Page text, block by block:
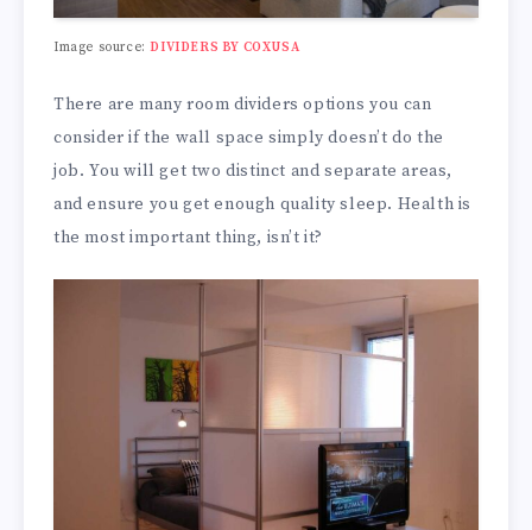
Image source:DIVIDERS BY COXUSA
There are many room dividers options you can
consider if the wall space simply doesn’t do the
job. You will get two distinct and separate areas,
and ensure you get enough quality sleep. Health is
the most important thing, isn’t it?